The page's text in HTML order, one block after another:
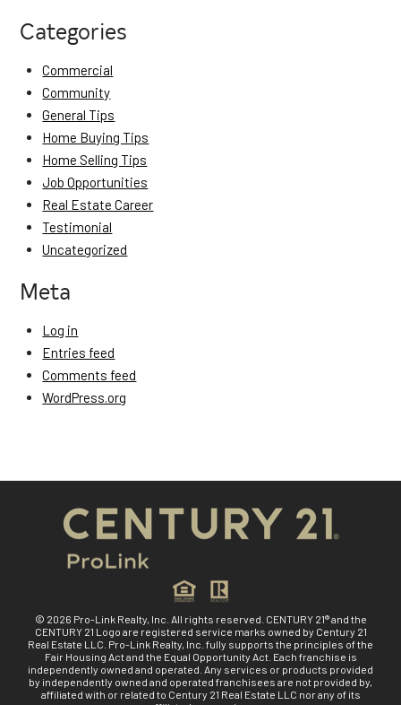
Categories
Commercial
Community
General Tips
Home Buying Tips
Home Selling Tips
Job Opportunities
Real Estate Career
Testimonial
Uncategorized
Meta
Log in
Entries feed
Comments feed
WordPress.org
© 2026 Pro-Link Realty, Inc. All rights reserved. CENTURY 21® and the
CENTURY 21 Logo are registered service marks owned by Century 21
Real Estate LLC. Pro-Link Realty, Inc. fully supports the principles of the
Fair Housing Act and the Equal Opportunity Act. Each franchise is
independently owned and operated. Any services or products provided
by independently owned and operated franchisees are not provided by,
affiliated with or related to Century 21 Real Estate LLC nor any of its